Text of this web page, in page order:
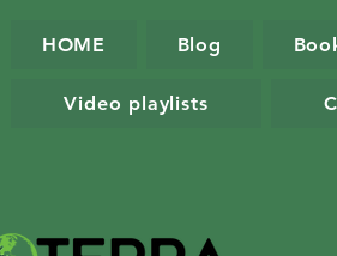
HOME Blog
Video playlists